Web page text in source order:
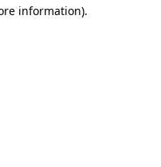
information).